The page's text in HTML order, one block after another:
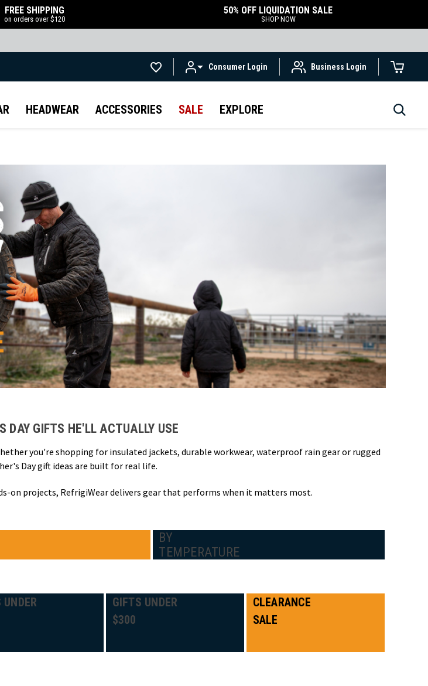
FREE SHIPPING
on orders over $120
50% OFF LIQUIDATION SALE
SHOP NOW
Consumer Login Business Login
HEADWEAR ACCESSORIES SALE EXPLORE
DAY GIFTS HE'LL ACTUALLY USE
you're shopping for insulated jackets, durable workwear, waterproof rain gear or rugged
Day gift ideas are built for real life.
on projects, RefrigiWear delivers gear that performs when it matters most.
BY
TEMPERATURE
GIFTS UNDER
$300
CLEARANCE
SALE